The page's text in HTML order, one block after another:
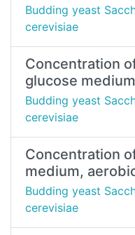
Budding yeast
cerevisiae
Concentration
glucose
Budding yeast
cerevisiae
Concentration
medium,
Budding yeast
cerevisiae